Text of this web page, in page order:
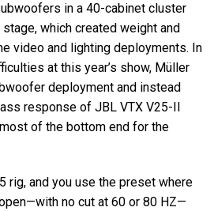
in a 40-cabinet cluster
which created weight and
video and lighting deployments. In
at this year’s show, Müller
deployment and instead
response of JBL VTX V25-II
of the bottom end for the
rig, and you use the preset where
no cut at 60 or 80 HZ—